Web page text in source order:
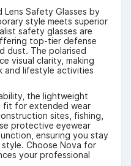
Lens Safety Glasses by
style meets superior
safety glasses are
top-tier defense
dust. The polarised
visual clarity, making
and lifestyle activities
the lightweight
fit for extended wear
sites, fishing,
protective eyewear
ensuring you stay
Choose Nova for
your professional